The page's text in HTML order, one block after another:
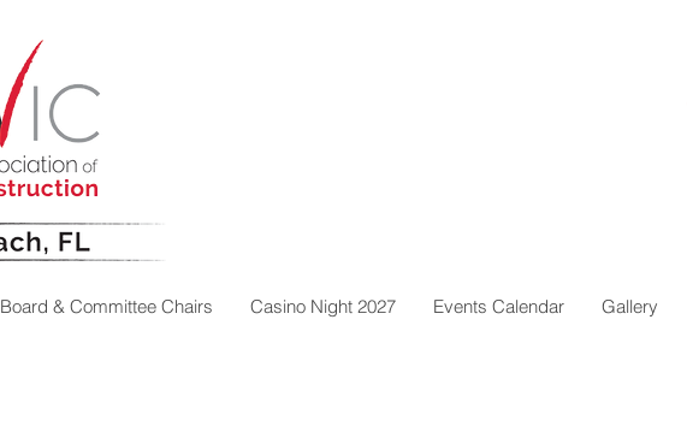
Board & Committee Chairs Casino Night 2027 Events Calendar Gallery